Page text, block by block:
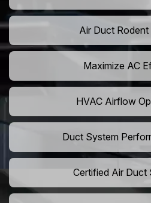
Air Duct Rodent
Maximize AC
HVAC Airflow
Duct System
Certified Air Duct